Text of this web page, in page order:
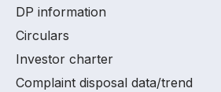
DP information
Circulars
Investor charter
Complaint disposal data/trend